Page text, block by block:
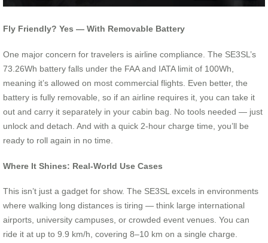
Fly Friendly? Yes — With Removable Battery
One major concern for travelers is airline compliance. The SE3SL’s
73.26Wh battery falls under the FAA and IATA limit of 100Wh,
meaning it’s allowed on most commercial flights. Even better, the
battery is fully removable, so if an airline requires it, you can take it
out and carry it separately in your cabin bag. No tools needed — just
unlock and detach. And with a quick 2-hour charge time, you’ll be
ready to roll again in no time.
Where It Shines: Real-World Use Cases
This isn’t just a gadget for show. The SE3SL excels in environments
where walking long distances is tiring — think large international
airports, university campuses, or crowded event venues. You can
ride it at up to 9.9 km/h, covering 8–10 km on a single charge.